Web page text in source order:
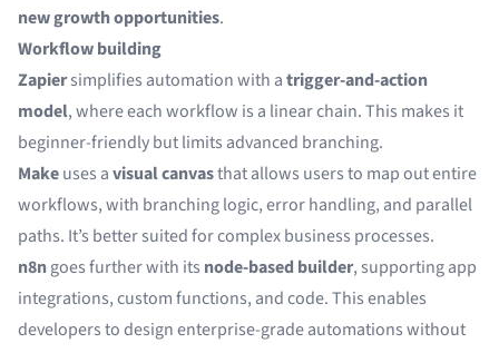
new growth opportunities.
Workflow building
Zapiersimplifies automation with atrigger-and-action
model, where each workflow is a linear chain. This makes it
beginner-friendly but limits advanced branching.
Makeuses avisual canvasthat allows users to map out entire
workflows, with branching logic, error handling, and parallel
paths. It’s better suited for complex business processes.
n8ngoes further with its node-based builder, supporting app
integrations, custom functions, and code. This enables
developers to design enterprise-grade automations without